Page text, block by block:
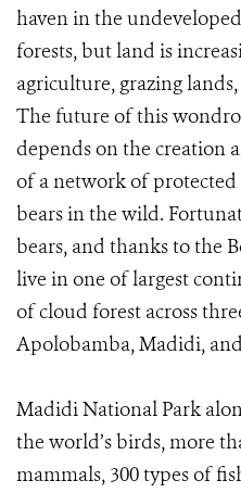
haven in the
forests, but land is
agriculture, grazing
The future of this
depends on the creation
of a network of protected
bears in the wild.
bears, and thanks to the
live in one of largest
of cloud forest across
Apolobamba, Madidi,
Madidi National Park
the world’s birds, more
mammals, 300 types of